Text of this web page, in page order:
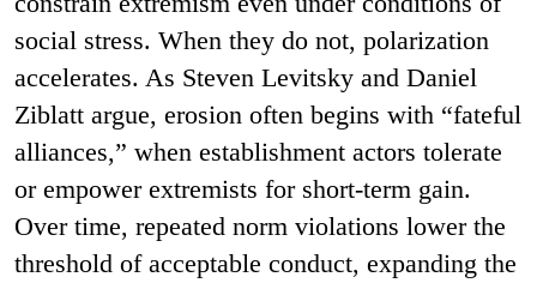
social stress. When they do not, polarization
accelerates. As Steven Levitsky and Daniel
Ziblatt argue, erosion often begins with “fateful
alliances,” when establishment actors tolerate
or empower extremists for short-term gain.
Over time, repeated norm violations lower the
threshold of acceptable conduct, expanding the